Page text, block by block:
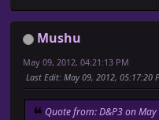
Mushu
May 09, 2012, 04:21:13 PM
Last Edit: May 09, 2012, 05:17:20
Quote from: D&P3 on